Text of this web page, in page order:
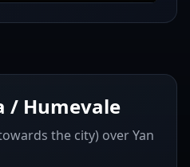
/ Humevale
the city) over Yan